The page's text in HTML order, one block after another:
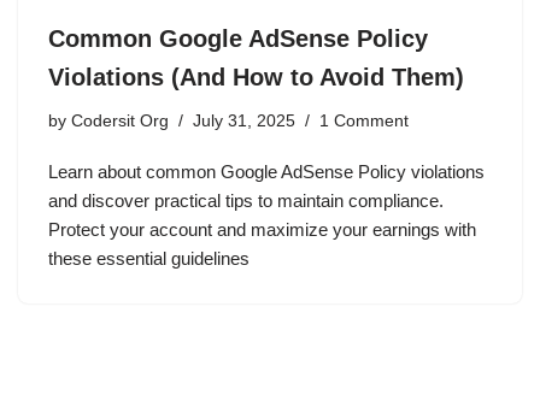
Common Google AdSense Policy
Violations (And How to Avoid Them)
by Codersit Org July 31, 2025 1 Comment
Learn about common Google AdSense Policy violations
and discover practical tips to maintain compliance.
Protect your account and maximize your earnings with
these essential guidelines